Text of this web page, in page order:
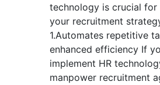
technology is crucial for
your recruitment
1.Automates repetitive
enhanced efficiency If
implement HR
manpower recruitment